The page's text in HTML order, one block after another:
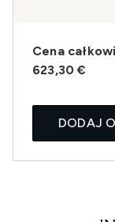
Cena
623,30 €
DODAJ